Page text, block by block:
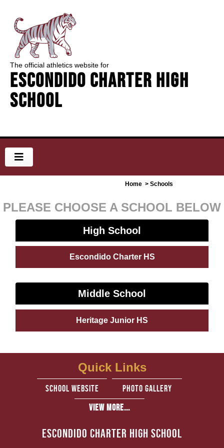
The official athletics website for
Escondido Charter High
School
Home > Schools
PLEASE CHOOSE A SCHOOL BELOW
High School
Escondido Charter HS
Middle School
Heritage Junior HS
Escondido Charter High School
Quick Links
school website
Photo Gallery
View More...